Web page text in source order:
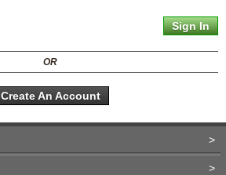
OR
Create An Account
>
>